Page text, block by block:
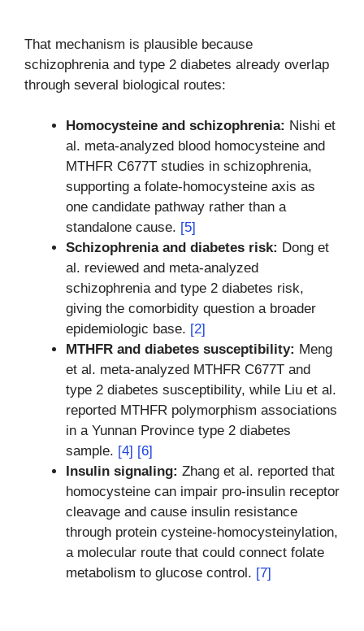
That mechanism is plausible because
schizophrenia and type 2 diabetes already overlap
through several biological routes:
Homocysteine and schizophrenia: Nishi et
al. meta-analyzed blood homocysteine and
MTHFR C677T studies in schizophrenia,
supporting a folate-homocysteine axis as
one candidate pathway rather than a
standalone cause. [5]
Schizophrenia and diabetes risk: Dong et
al. reviewed and meta-analyzed
schizophrenia and type 2 diabetes risk,
giving the comorbidity question a broader
epidemiologic base. [2]
MTHFR and diabetes susceptibility: Meng
et al. meta-analyzed MTHFR C677T and
type 2 diabetes susceptibility, while Liu et al.
reported MTHFR polymorphism associations
in a Yunnan Province type 2 diabetes
sample. [4] [6]
Insulin signaling: Zhang et al. reported that
homocysteine can impair pro-insulin receptor
cleavage and cause insulin resistance
through protein cysteine-homocysteinylation,
a molecular route that could connect folate
metabolism to glucose control. [7]